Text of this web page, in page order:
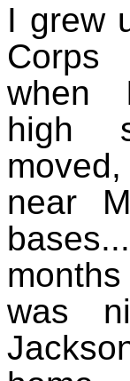
I grew
Corps
when
high
near
was